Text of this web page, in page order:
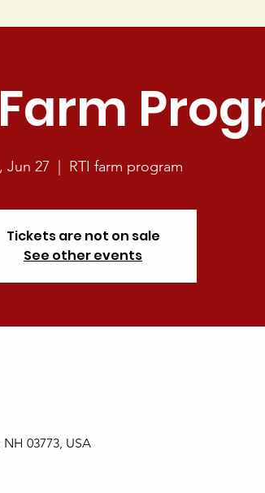
Jun 27 RTI farm program
Tickets are not on sale
See other events
03773, USA